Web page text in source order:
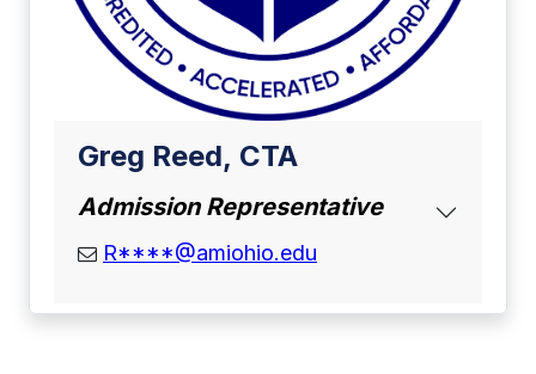
Greg Reed, CTA
Admission Representative
email address
R****@amiohio.edu